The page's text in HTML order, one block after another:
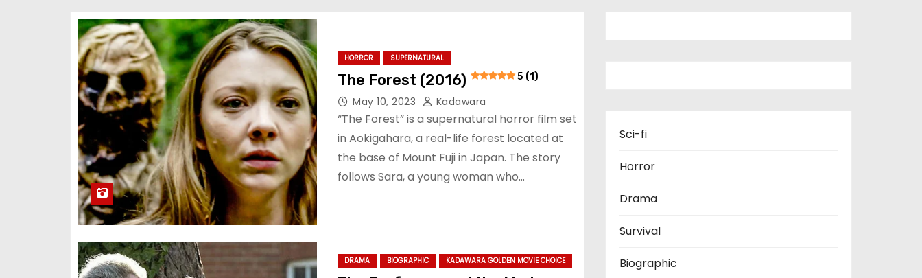
HORROR SUPERNATURAL
The Forest (2016) 5 (1)
May 10, 2023 Kadawara
“The Forest” is a supernatural horror film set
in Aokigahara, a real-life forest located at
the base of Mount Fuji in Japan. The story
follows Sara, a young woman who…
DRAMA BIOGRAPHIC KADAWARA GOLDEN MOVIE CHOICE
Sci-fi
Horror
Drama
Survival
Biographic